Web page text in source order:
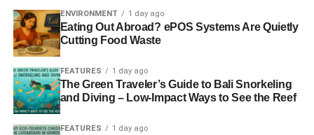
ENVIRONMENT 1 day ago
Eating Out Abroad? ePOS Systems Are Quietly
Cutting Food Waste
FEATURES 1 day ago
The Green Traveler’s Guide to Bali Snorkeling
and Diving – Low-Impact Ways to See the Reef
FEATURES 1 day ago